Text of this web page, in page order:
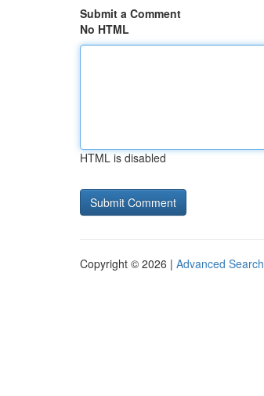
Submit a Comment
No HTML
HTML is disabled
Copyright © 2026 | Advanced Search